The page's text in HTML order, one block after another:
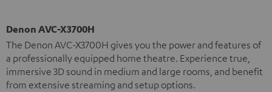
Denon AVC-X3700H
The Denon AVC-X3700H gives you the power and features of
a professionally equipped home theatre. Experience true,
immersive 3D sound in medium and large rooms, and benefit
from extensive streaming and setup options.